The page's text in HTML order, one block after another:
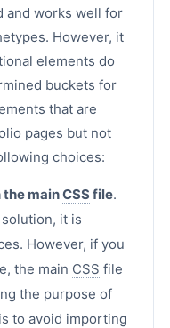
and works well for
However, it
elements do
buckets for
that are
pages but not
choices:
the mainCSSfile.
it is
However, if you
the main CSS file
the purpose of
to avoid importing